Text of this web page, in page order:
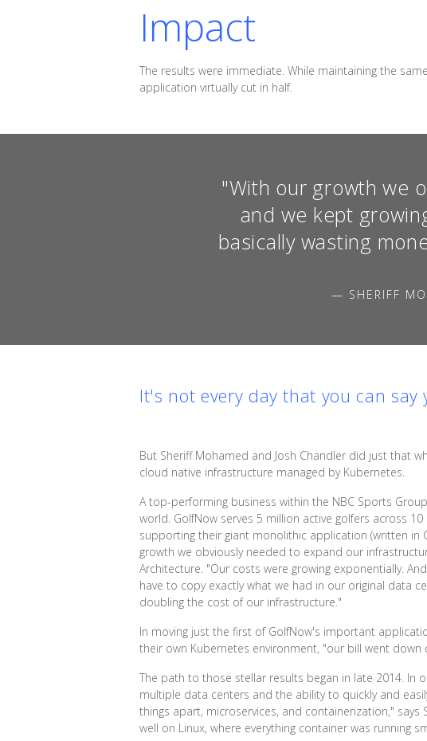
Impact
The results were immediate. While maintaining the
application virtually cut in half.
"With our growth we
and we kept
basically wasting
— SHERIFF
It's not every day that you can
But Sheriff Mohamed and Josh Chandler did just that
cloud native infrastructure managed by Kubernetes.
A top-performing business within the NBC Sports
world. GolfNow serves 5 million active golfers across
supporting their giant monolithic application (written in
growth we obviously needed to expand our
Architecture. "Our costs were growing exponentially.
have to copy exactly what we had in our original data
doubling the cost of our infrastructure."
In moving just the first of GolfNow's important
their own Kubernetes environment, "our bill went down
The path to those stellar results began in late 2014.
multiple data centers and the ability to quickly and
things apart, microservices, and containerization,"
well on Linux, where everything container was running